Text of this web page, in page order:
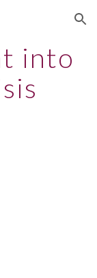
Skip to navigation
into